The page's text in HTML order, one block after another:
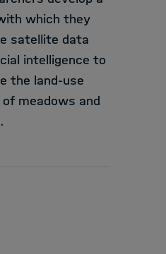
which they
satellite data
intelligence to
the land-use
meadows and